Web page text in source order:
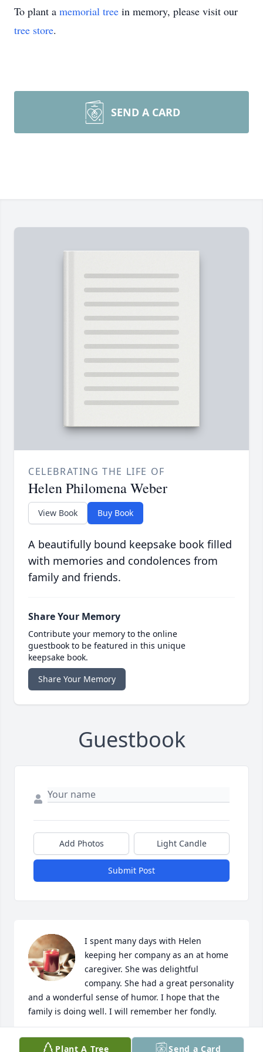
To plant a memorial tree in memory, please visit our
tree store.
SEND A CARD
CELEBRATING THE LIFE OF
Helen Philomena Weber
View Book Buy Book
A beautifully bound keepsake book filled
with memories and condolences from
family and friends.
Share Your Memory
Contribute your memory to the online
guestbook to be featured in this unique
keepsake book.
Share Your Memory
Guestbook
Add Photos Light Candle
Submit Post
I spent many days with Helen
keeping her company as an at home
caregiver. She was delightful
company. She had a great personality
and a wonderful sense of humor. I hope that the
family is doing well. I will remember her fondly.
CARRIE WRIGHT
Plant A Tree Send a Card